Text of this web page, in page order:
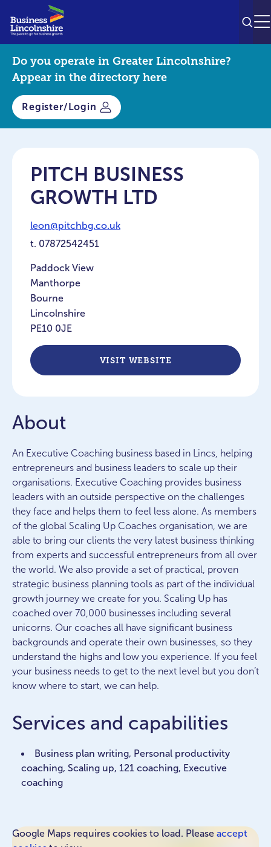
Do you operate in Greater Lincolnshire?
Appear in the directory here
Register/Login
PITCH BUSINESS
GROWTH LTD
leon@pitchbg.co.uk
t. 07872542451
Paddock View
Manthorpe
Bourne
Lincolnshire
PE10 0JE
VISIT WEBSITE
About
An Executive Coaching business based in Lincs, helping
entrepreneurs and business leaders to scale up their
organisations. Executive Coaching provides business
leaders with an outside perspective on the challenges
they face and helps them to feel less alone. As members
of the global Scaling Up Coaches organisation, we are
able to bring our clients the very latest business thinking
from experts and successful entrepreneurs from all over
the world. We also provide a set of practical, proven
strategic business planning tools as part of the individual
growth journey we create for you. Scaling Up has
coached over 70,000 businesses including several
unicorns. Our coaches all have significant business
backgrounds and operate their own businesses, so they
understand the highs and low you experience. If you feel
your business needs to get to the next level but you don’t
know where to start, we can help.
Services and capabilities
Business plan writing, Personal productivity
coaching, Scaling up, 121 coaching, Executive
coaching
Google Maps requires cookies to load. Please accept